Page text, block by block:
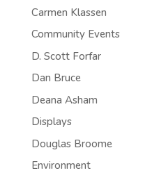
Carmen Klassen
Community Events
D. Scott Forfar
Dan Bruce
Deana Asham
Displays
Douglas Broome
Environment